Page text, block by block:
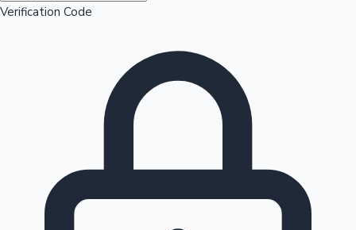
Mollywood News
Verification Code